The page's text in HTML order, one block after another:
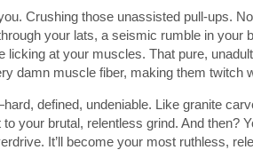
Crushing those unassisted pull-ups.
your lats, a seismic rumble in your
licking at your muscles. That pure,
damn muscle fiber, making them twitch
defined, undeniable. Like granite
your brutal, relentless grind. And then?
It’ll become your most ruthless,